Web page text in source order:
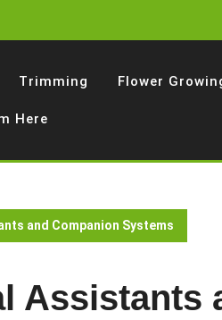
Trimming Flower
Here
and Companion Systems
Assistants